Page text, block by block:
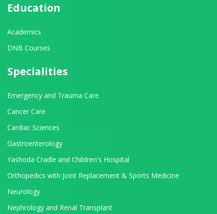
Education
Academics
DNB Courses
Specialities
Emergency and Trauma Care
Cancer Care
Cardiac Sciences
Gastroenterology
Yashoda Cradle and Children's Hospital
Orthopedics with Joint Replacement & Sports Medicine
Neurology
Nephrology and Renal Transplant